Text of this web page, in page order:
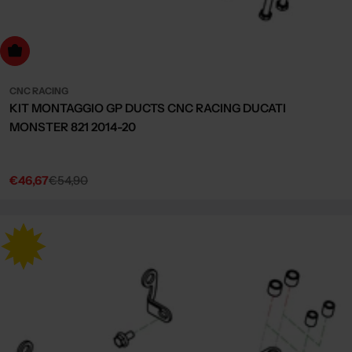
to cart
CNC RACING
KIT MONTAGGIO GP DUCTS CNC RACING DUCATI
MONSTER 821 2014-20
Sale
€46,67
Regular€54,90